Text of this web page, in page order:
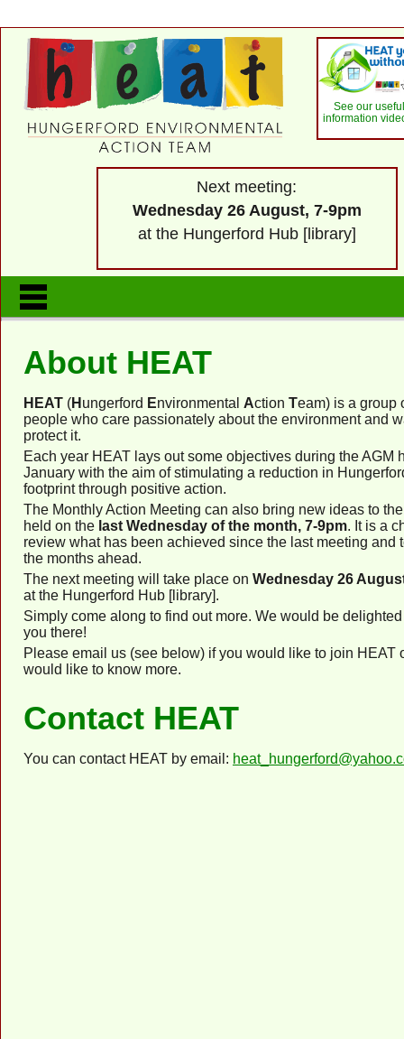
See our useful
information
Next meeting:
Wednesday 26 August, 7-9pm
at the Hungerford Hub [library]
About HEAT
HEAT (H ungerford Environmental Action Team) is a group
people who care passionately about the environment and
protect it.
Each year HEAT lays out some objectives during the AGM
January with the aim of stimulating a reduction in
footprint through positive action.
The Monthly Action Meeting can also bring new ideas to
held on the last Wednesday of the month, 7-9pm. It is a
review what has been achieved since the last meeting and
the months ahead.
The next meeting will take place on Wednesday 26
at the Hungerford Hub [library].
Simply come along to find out more. We would be
you there!
Please email us (see below) if you would like to join HEAT
would like to know more.
Contact HEAT
You can contact HEAT by email: